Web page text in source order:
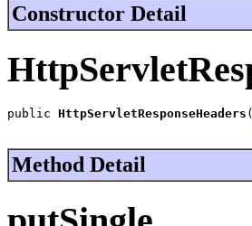
Constructor Detail
public HttpServletResponseHeaders
Method Detail